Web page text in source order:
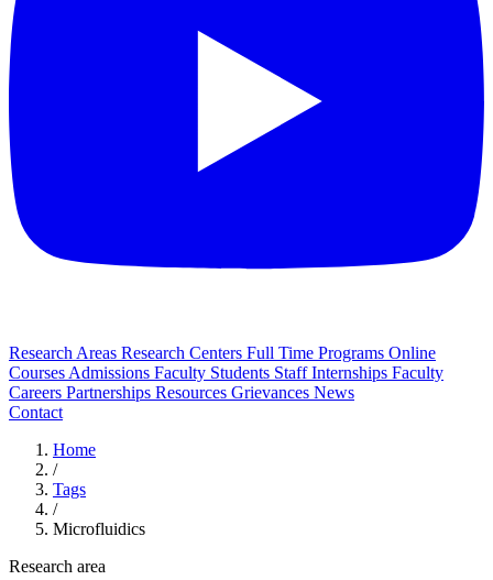
Research Areas Research Centers Full Time Programs Online
Courses Admissions Faculty Students StaffInternships Faculty
Careers Partnerships Resources Grievances News
Contact
Home
/
Tags
/
Microfluidics
Research area